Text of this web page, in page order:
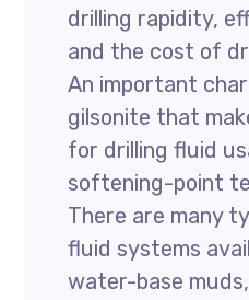
drilling rapidity,
and the cost of
An important
gilsonite that
for drilling fluid
softening-point
There are many
fluid systems
water-base